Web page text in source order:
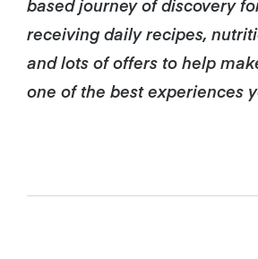
based journey of discovery
receiving daily recipes,
and lots of offers to help
one of the best experiences